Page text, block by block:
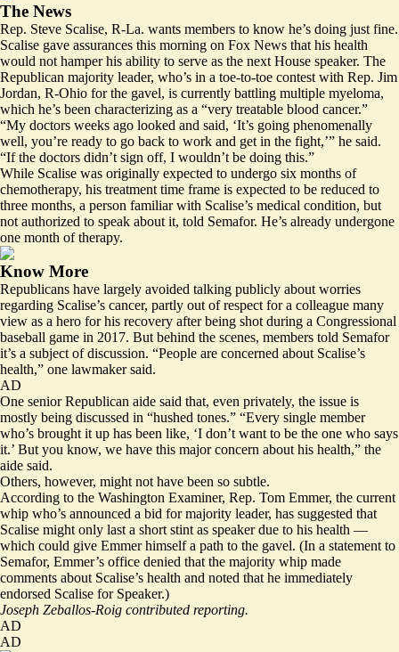
The News
Rep. Steve Scalise, R-La. wants members to know he’s doing just fine.
Scalise gave assurances this morning on Fox News that his health
would not hamper his ability to serve as the next House speaker. The
Republican majority leader, who’s in a toe-to-toe contest with Rep. Jim
Jordan, R-Ohio for the gavel, is currently battling multiple myeloma,
which he’s been characterizing as a “very treatable blood cancer.”
“My doctors weeks ago looked and said, ‘It’s going phenomenally
well, you’re ready to go back to work and get in the fight,’” he said.
“If the doctors didn’t sign off, I wouldn’t be doing this.”
While Scalise was originally expected to undergo six months of
chemotherapy, his treatment time frame is expected to be reduced to
three months, a person familiar with Scalise’s medical condition, but
not authorized to speak about it, told Semafor. He’s already undergone
one month of therapy.
Know More
Republicans have largely avoided talking publicly about worries
regarding Scalise’s cancer, partly out of respect for a colleague many
view as a hero for his recovery after being shot during a Congressional
baseball game in 2017. But behind the scenes, members told Semafor
it’s a subject of discussion. “People are concerned about Scalise’s
health,” one lawmaker said.
AD
One senior Republican aide said that, even privately, the issue is
mostly being discussed in “hushed tones.” “Every single member
who’s brought it up has been like, ‘I don’t want to be the one who says
it.’ But you know, we have this major concern about his health,” the
aide said.
Others, however, might not have been so subtle.
According to the Washington Examiner, Rep. Tom Emmer, the current
whip who’s announced a bid for majority leader, has suggested that
Scalise might only last a short stint as speaker due to his health —
which could give Emmer himself a path to the gavel. (In a statement to
Semafor, Emmer’s office denied that the majority whip made
comments about Scalise’s health and noted that he immediately
endorsed Scalise for Speaker.)
Joseph Zeballos-Roig contributed reporting.
AD
AD